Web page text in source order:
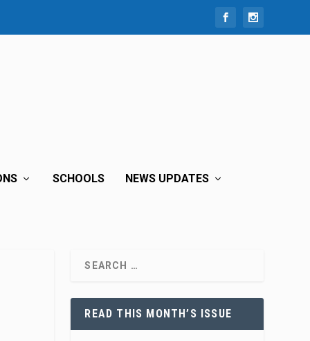
SCHOOLS NEWS UPDATES
READ THIS MONTH’S ISSUE